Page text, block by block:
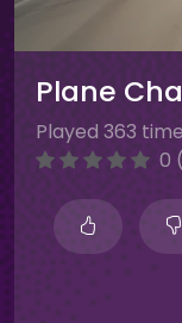
Plane
Played 363
0